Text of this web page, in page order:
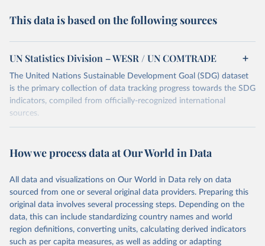
This data is based on the following sources
UN Statistics Division – WESR / UN COMTRADE
The United Nations Sustainable Development Goal (SDG) dataset
is the primary collection of data tracking progress towards the SDG
indicators, compiled from officially-recognized international
sources.
October 29, 2025
https://unstats.un.org/sdgs/dataportal
This is the citation of the original data obtained from the source,
prior to any processing or adaptation by Our World in Data. To cite
data downloaded from this page, please use the suggested citation
given in Reuse This Work below.
How we process data at Our World in Data
All data and visualizations on Our World in Data rely on data
sourced from one or several original data providers. Preparing this
original data involves several processing steps. Depending on the
data, this can include standardizing country names and world
region definitions, converting units, calculating derived indicators
such as per capita measures, as well as adding or adapting